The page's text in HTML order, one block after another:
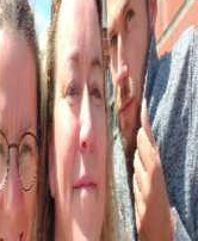
game in Xàtiva
and solve a
and team
from a new
part in a festive
beautifully
for enjoying the